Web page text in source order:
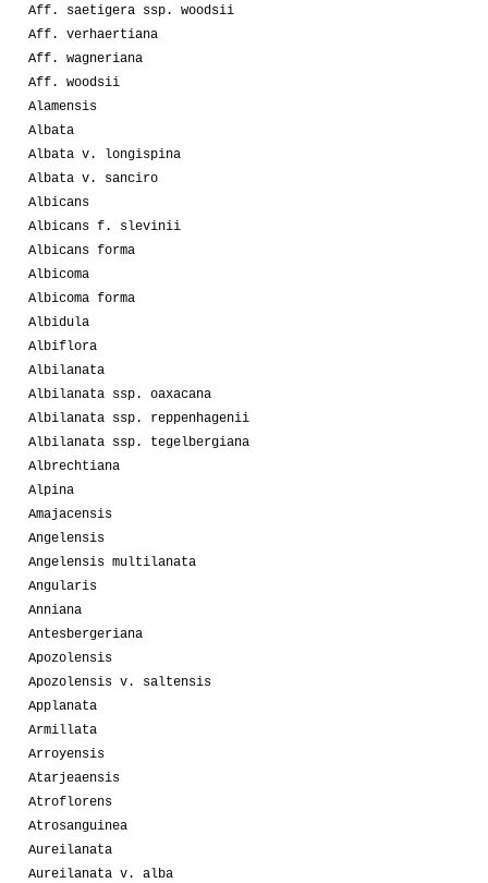
Aff. saetigera ssp. woodsii
Aff. verhaertiana
Aff. wagneriana
Aff. woodsii
Alamensis
Albata
Albata v. longispina
Albata v. sanciro
Albicans
Albicans f. slevinii
Albicans forma
Albicoma
Albicoma forma
Albidula
Albiflora
Albilanata
Albilanata ssp. oaxacana
Albilanata ssp. reppenhagenii
Albilanata ssp. tegelbergiana
Albrechtiana
Alpina
Amajacensis
Angelensis
Angelensis multilanata
Angularis
Anniana
Antesbergeriana
Apozolensis
Apozolensis v. saltensis
Applanata
Armillata
Arroyensis
Atarjeaensis
Atroflorens
Atrosanguinea
Aureilanata
Aureilanata v. alba